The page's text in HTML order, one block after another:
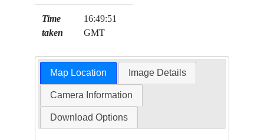
Time
taken
16:49:51
GMT
Map Location Image Details
Camera Information
Download Options